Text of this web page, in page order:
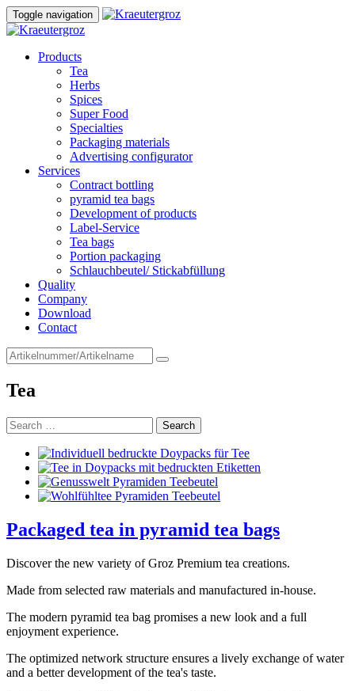
Skip
links
Skip
to
Toggle navigation
Products
Tea
Herbs
Spices
Super Food
Specialties
Packaging materials
Advertising configurator
Services
Contract bottling
pyramid tea bags
Development of products
Label-Service
Tea bags
Portion packaging
Schlauchbeutel/ Stickabfüllung
Quality
Company
Download
Contact
Search
for:
Tea
Search
for:
Packaged tea in pyramid tea bags
Discover the new variety of Groz Premium tea creations.
Made from selected raw materials and manufactured in-house.
The modern pyramid tea bag promises a new look and a full
enjoyment experience.
The optimized network structure ensures a lively exchange of water
and a better development of the tea's taste.